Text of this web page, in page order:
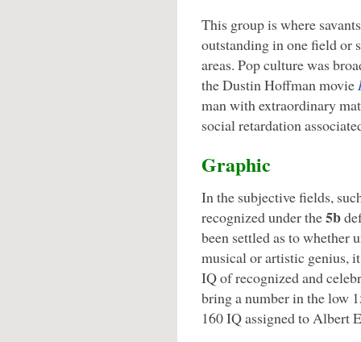
This group is where
outstanding in one field or
areas. Pop culture was
the Dustin Hoffman movie
man with extraordinary
social retardation
Graphic
In the subjective fields,
recognized under the5b
been settled as to whether
musical or artistic genius,
IQ of recognized and
bring a number in the low
160 IQ assigned to Albert